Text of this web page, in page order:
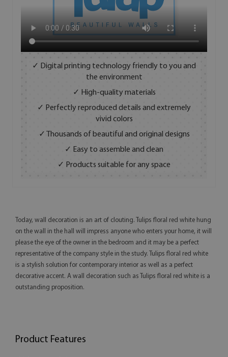
✓ Digital printing technology friendly to you and
the environment
✓ High-quality materials
✓ Perfectly reproduced details and extremely
vivid colors
✓ Thousands of beautiful and original designs
✓ Easy to assemble and clean
✓ Products suitable for any space
Today, wall decoration is an art of clouting. Tulips floral red white hung
on the wall in the hall will impress anyone who enters your home, it will
please the eye of the owner in the bedroom and it may be a perfect
representative of the company style in the study. Tulips floral red white
is a stylish solution for contemporary interior as well as a perfect
decorative accent. A wall decoration such as Tulips floral red white is a
outstanding proposition.
Product Features